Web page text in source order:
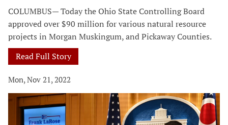
COLUMBUS— Today the Ohio State Controlling Board
approved over $90 million for various natural resource
projects in Morgan Muskingum, and Pickaway Counties.
Read Full Story
Mon, Nov 21, 2022